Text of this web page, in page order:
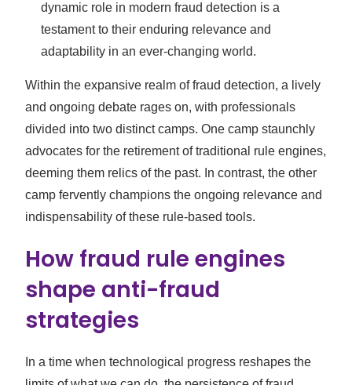
dynamic role in modern fraud detection is a
testament to their enduring relevance and
adaptability in an ever-changing world.
Within the expansive realm of fraud detection, a lively
and ongoing debate rages on, with professionals
divided into two distinct camps. One camp staunchly
advocates for the retirement of traditional rule engines,
deeming them relics of the past. In contrast, the other
camp fervently champions the ongoing relevance and
indispensability of these rule-based tools.
How fraud rule engines
shape anti-fraud
strategies
In a time when technological progress reshapes the